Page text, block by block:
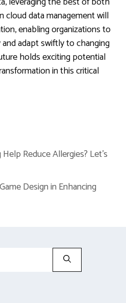
cloud data management will
enabling organizations to
adapt swiftly to changing
holds exciting potential
in this critical
Reduce Allergies? Let’s
Design in Enhancing